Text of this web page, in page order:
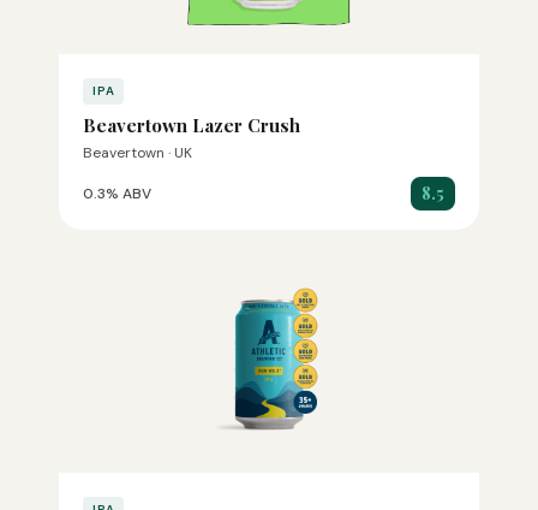
IPA
Beavertown Lazer Crush
Beavertown · UK
0.3% ABV 8.5